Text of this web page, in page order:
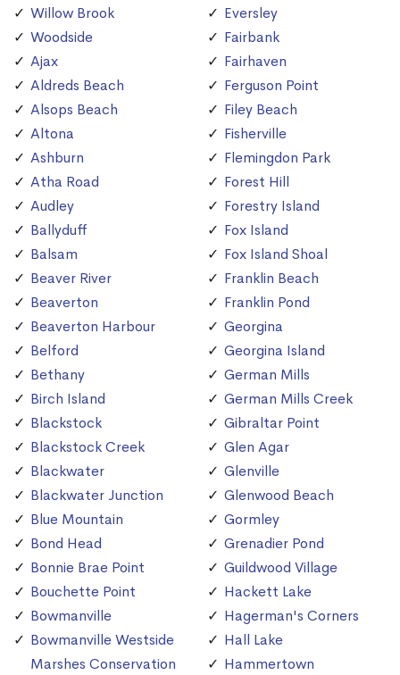
Willow Brook
Woodside
Ajax
Aldreds Beach
Alsops Beach
Altona
Ashburn
Atha Road
Audley
Ballyduff
Balsam
Beaver River
Beaverton
Beaverton Harbour
Belford
Bethany
Birch Island
Blackstock
Blackstock Creek
Blackwater
Blackwater Junction
Blue Mountain
Bond Head
Bonnie Brae Point
Bouchette Point
Bowmanville
Bowmanville Westside
Marshes Conservation
Eversley
Fairbank
Fairhaven
Ferguson Point
Filey Beach
Fisherville
Flemingdon Park
Forest Hill
Forestry Island
Fox Island
Fox Island Shoal
Franklin Beach
Franklin Pond
Georgina
Georgina Island
German Mills
German Mills Creek
Gibraltar Point
Glen Agar
Glenville
Glenwood Beach
Gormley
Grenadier Pond
Guildwood Village
Hackett Lake
Hagerman's Corners
Hall Lake
Hammertown